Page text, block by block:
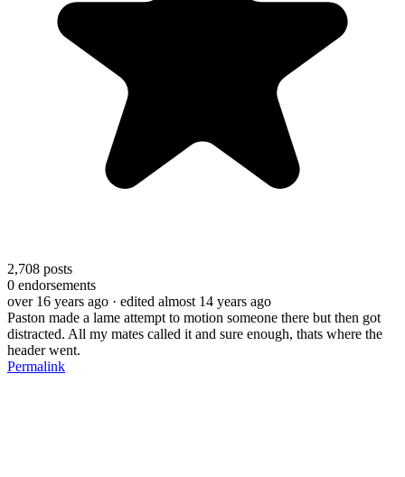
2,708 posts
0 endorsements
over 16 years ago · edited almost 14 years ago
Paston made a lame attempt to motion someone there but then got
distracted. All my mates called it and sure enough, thats where the
header went.
Permalink